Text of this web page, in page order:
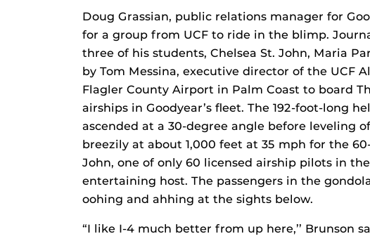
Doug Grassian, public relations manager for
for a group from UCF to ride in the blimp.
three of his students, Chelsea St. John, Maria
by Tom Messina, executive director of the UCF
Flagler County Airport in Palm Coast to board
airships in Goodyear’s fleet. The 192-foot-long
ascended at a 30-degree angle before leveling
breezily at about 1,000 feet at 35 mph for the
John, one of only 60 licensed airship pilots in
entertaining host. The passengers in the
oohing and ahhing at the sights below.
“I like I-4 much better from up here,’’ Brunson